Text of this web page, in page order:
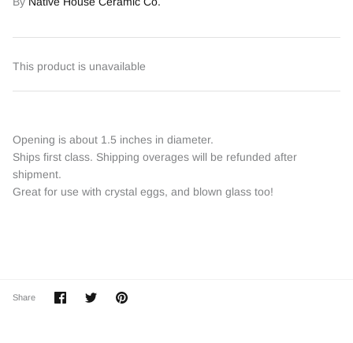
This product is unavailable
Opening is about 1.5 inches in diameter.
Ships first class. Shipping overages will be refunded after
shipment.
Great for use with crystal eggs, and blown glass too!
Share
ShareSharePin